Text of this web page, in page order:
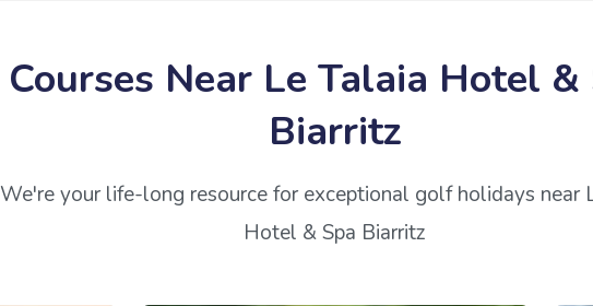
Courses Near Le Talaia Hotel &
Biarritz
We're your life-long resource for exceptional golf holidays near
Hotel & Spa Biarritz